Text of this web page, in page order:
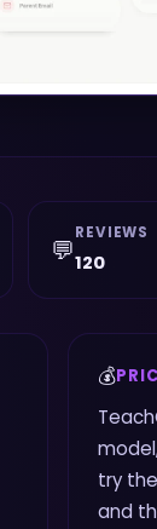
💬
REVIEWS
120
💰
try
and